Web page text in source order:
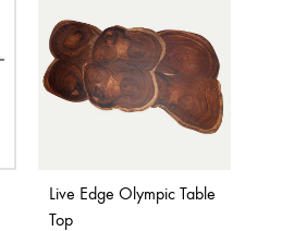
Live Edge Olympic Table
Top